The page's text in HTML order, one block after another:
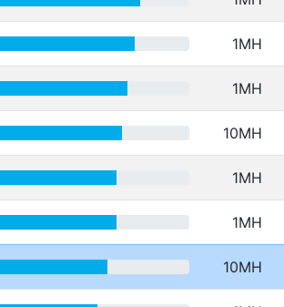
1MH
1MH
10MH
1MH
1MH
10MH